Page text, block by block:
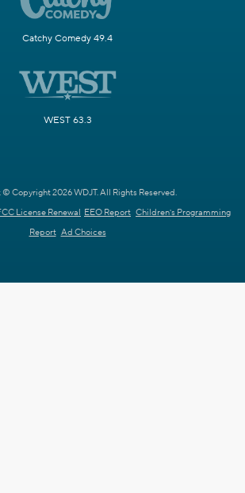
Catchy Comedy 49.4
WEST 63.3
Copyright 2026 WDJT. All Rights Reserved.
License Renewal EEO Report Children's Programming
Report Ad Choices